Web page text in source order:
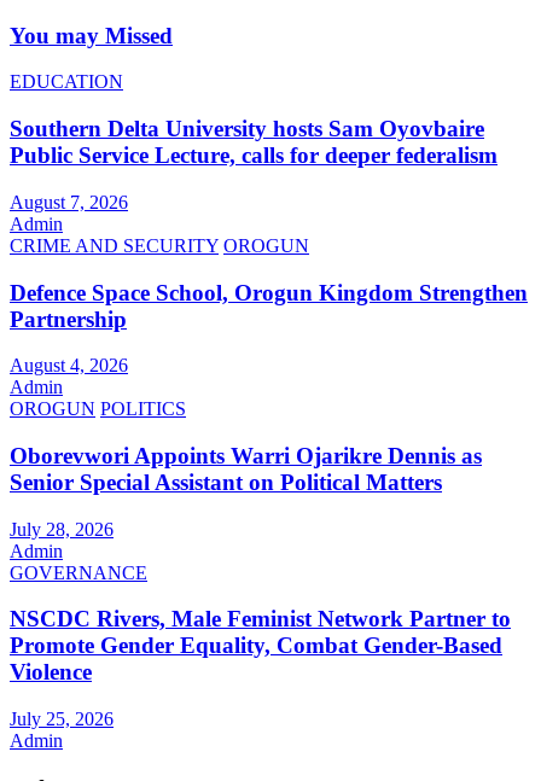
You may Missed
EDUCATION
Southern Delta University hosts Sam Oyovbaire
Public Service Lecture, calls for deeper federalism
August 7, 2026
Admin
CRIME AND SECURITY OROGUN
Defence Space School, Orogun Kingdom Strengthen
Partnership
August 4, 2026
Admin
OROGUN POLITICS
Oborevwori Appoints Warri Ojarikre Dennis as
Senior Special Assistant on Political Matters
July 28, 2026
Admin
GOVERNANCE
NSCDC Rivers, Male Feminist Network Partner to
Promote Gender Equality, Combat Gender-Based
Violence
July 25, 2026
Admin